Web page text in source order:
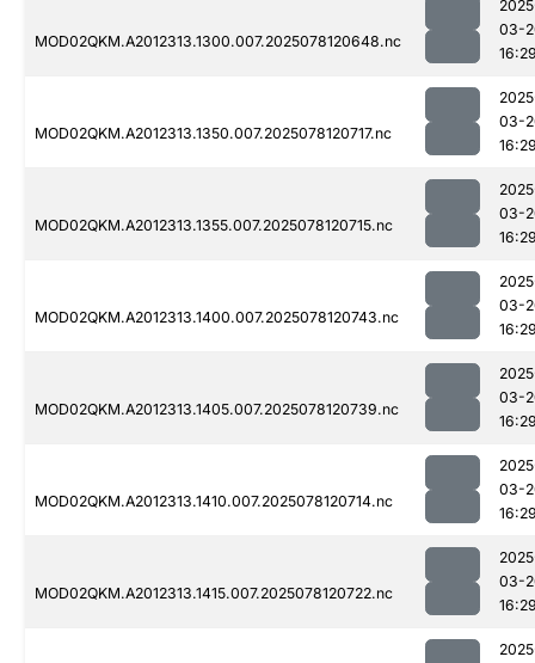
MOD02QKM.A2012313.1300.007.2025078120648.nc
03-
MOD02QKM.A2012313.1350.007.2025078120717.nc
03-
MOD02QKM.A2012313.1355.007.2025078120715.nc
03-
MOD02QKM.A2012313.1400.007.2025078120743.nc
03-
MOD02QKM.A2012313.1405.007.2025078120739.nc
03-
MOD02QKM.A2012313.1410.007.2025078120714.nc
03-
MOD02QKM.A2012313.1415.007.2025078120722.nc
03-